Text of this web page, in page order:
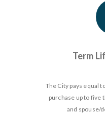
Term
The City pays equal
purchase up to five
and spouse/